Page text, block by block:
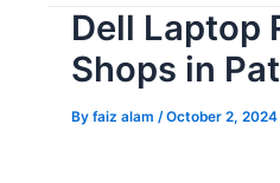
Dell Laptop
Shops in
By faiz alam /October 2, 2024